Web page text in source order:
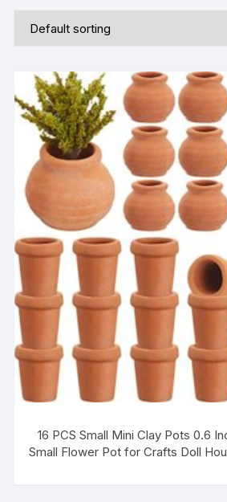
16 PCS Small Mini Clay Pots 0.6
Small Flower Pot for Crafts Doll